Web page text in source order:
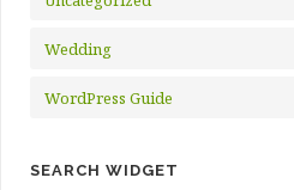
Wedding
WordPress Guide
SEARCH WIDGET